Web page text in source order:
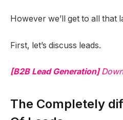
However we’ll get to all that
First, let’s discuss leads.
[B2B Lead Generation]
The Completely